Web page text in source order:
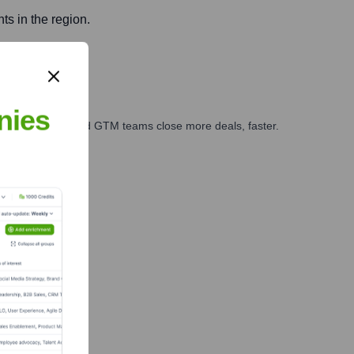
in the region.
marketing, and GTM teams close more deals, faster.
Finance